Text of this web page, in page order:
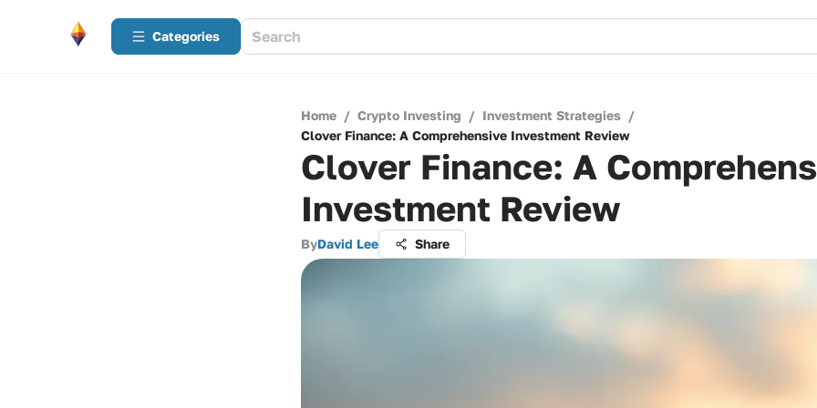
Categories
Home / Crypto Investing / Investment Strategies /
Clover Finance: A Comprehensive Investment Review
Clover Finance: A
Investment Review
ByDavid Lee Share